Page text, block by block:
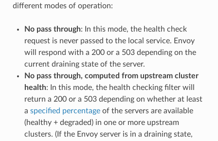
different modes of operation:
No pass through: In this mode, the health check
request is never passed to the local service. Envoy
will respond with a 200 or a 503 depending on the
current draining state of the server.
No pass through, computed from upstream cluster
health: In this mode, the health checking filter will
return a 200 or a 503 depending on whether at least
a specified percentageof the servers are available
(healthy + degraded) in one or more upstream
clusters. (If the Envoy server is in a draining state,